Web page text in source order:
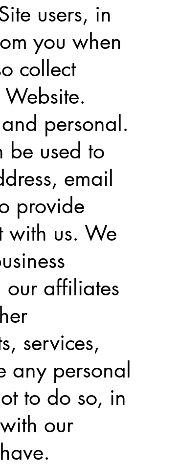
users, in
you when
collect
personal.
be used to
email
provide
with us. We
affiliates
services,
any personal
to do so, in
our